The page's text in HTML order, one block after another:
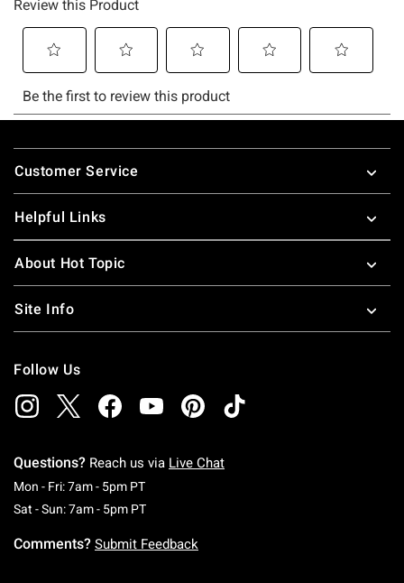
Footer
Customer Service
Helpful Links
About Hot Topic
Site Info
Follow Us
Questions? Reach us via Live Chat
Mon - Fri: 7am - 5pm PTMonday To Friday: 7 AM To 5 PM Pacific Time
Sat - Sun: 7am - 5pm PTSaturday To Sunday: 7 AM To 5 PM Pacific
Comments? Submit Feedback